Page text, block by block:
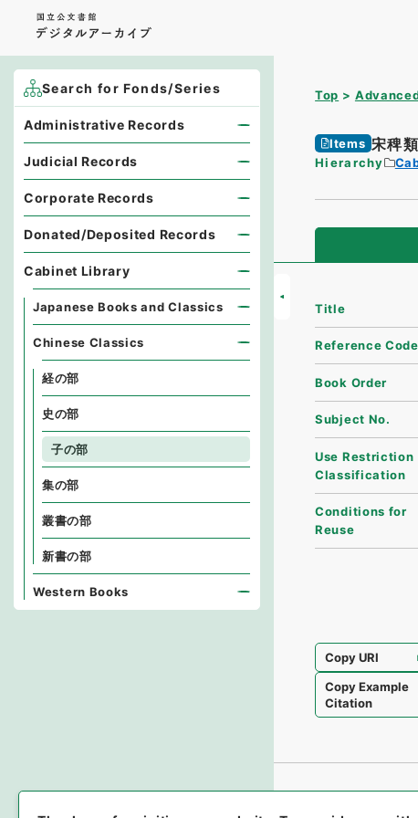
Top
Items 宋稗
Hierarchy
Title
Reference Code
Book Order
Subject No.
Use Restriction
Classification
Conditions for
Reuse
Copy URI
Copy Example
Citation
Search for Fonds/Series
Administrative Records
Judicial Records
Corporate Records
Donated/Deposited Records
Cabinet Library
Japanese Books and Classics
Chinese Classics
経の部
史の部
子の部
集の部
叢書の部
新書の部
Western Books